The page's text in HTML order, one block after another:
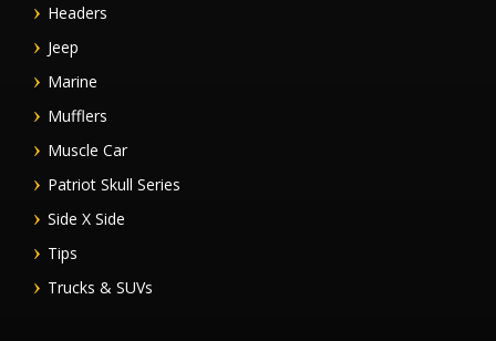
Headers
Jeep
Marine
Mufflers
Muscle Car
Patriot Skull Series
Side X Side
Tips
Trucks & SUVs